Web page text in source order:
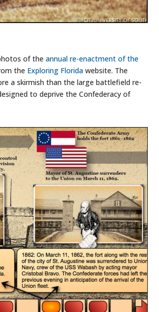
of theannual re-enactment of the
the Exploring Florida website. The
a skirmish than the large battlefield re-
to deprive the Confederacy of